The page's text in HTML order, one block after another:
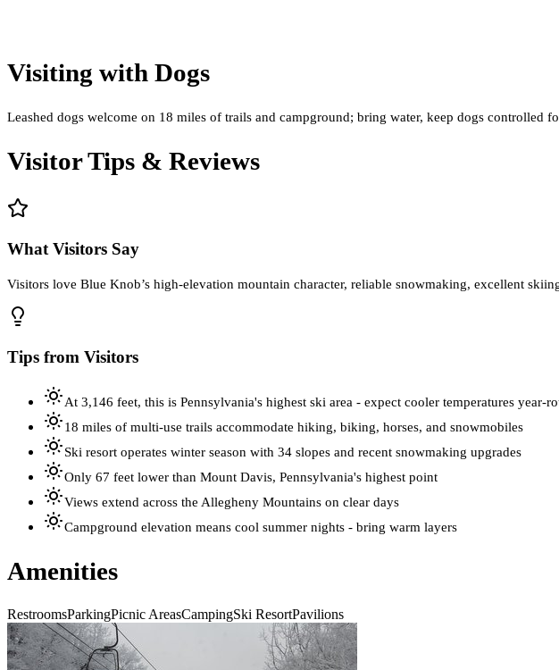
Visiting with Dogs
Leashed dogs welcome on 18 miles of trails and campground; bring water, keep dogs controlled
Visitor Tips & Reviews
What Visitors Say
Visitors love Blue Knob’s high‑elevation mountain character, reliable snowmaking, excellent
Tips from Visitors
At 3,146 feet, this is Pennsylvania's highest ski area - expect cooler temperatures year-
18 miles of multi-use trails accommodate hiking, biking, horses, and snowmobiles
Ski resort operates winter season with 34 slopes and recent snowmaking upgrades
Only 67 feet lower than Mount Davis, Pennsylvania's highest point
Views extend across the Allegheny Mountains on clear days
Campground elevation means cool summer nights - bring warm layers
Amenities
RestroomsParkingPicnic AreasCampingSki ResortPavilions